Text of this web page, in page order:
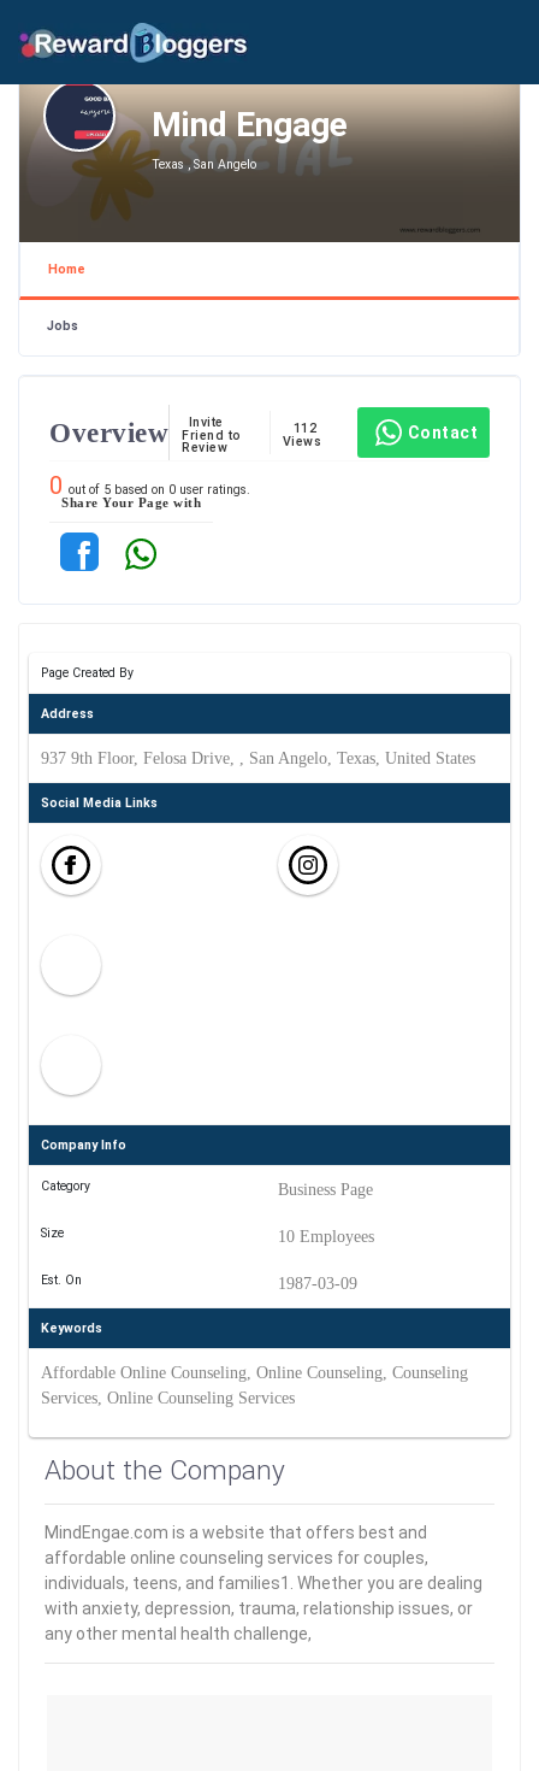
Mind Engage
Texas , San Angelo
Home
Jobs
Overview
Invite
Friend to
Review
112
Views
Contact
0 out of 5 based on 0 user ratings.
Share Your Page with
Page Created By
Address
937 9th Floor, Felosa Drive, , San Angelo, Texas, United States
Social Media Links
Company Info
Category Business Page
Size 10 Employees
Est. On 1987-03-09
Keywords
Affordable Online Counseling, Online Counseling, Counseling
Services, Online Counseling Services
About the Company
MindEngae.com is a website that offers best and
affordable online counseling services for couples,
individuals, teens, and families1. Whether you are dealing
with anxiety, depression, trauma, relationship issues, or
any other mental health challenge,